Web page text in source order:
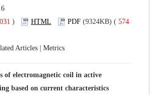
)
574
|
of electromagnetic coil in active